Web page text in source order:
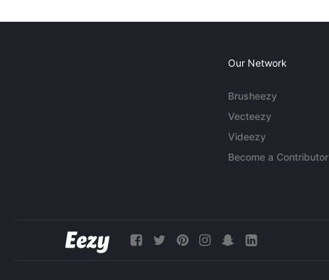
Our Network
Brusheezy
Vecteezy
Videezy
Become a Contributor